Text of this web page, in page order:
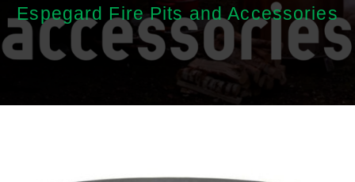
Espegard Fire Pits and Accessories